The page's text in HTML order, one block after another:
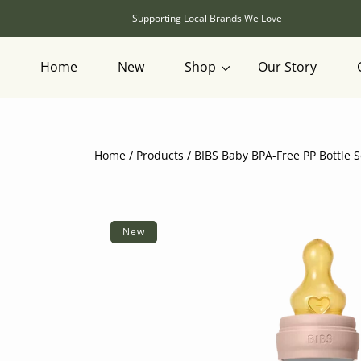
SKIP TO CONTENTSupporting Local Brands We Love
Home New Shop Our Story
Home Products BIBS Baby BPA-Free PP
New
SKIP TO PRODUCT INFORMATION